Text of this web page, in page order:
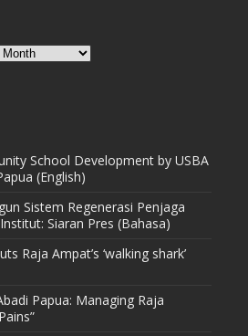
School Development by USBA
(English)
Sistem Regenerasi Penjaga
Siaran Pres (Bahasa)
Raja Ampat’s ‘walking shark’
Papua: Managing Raja